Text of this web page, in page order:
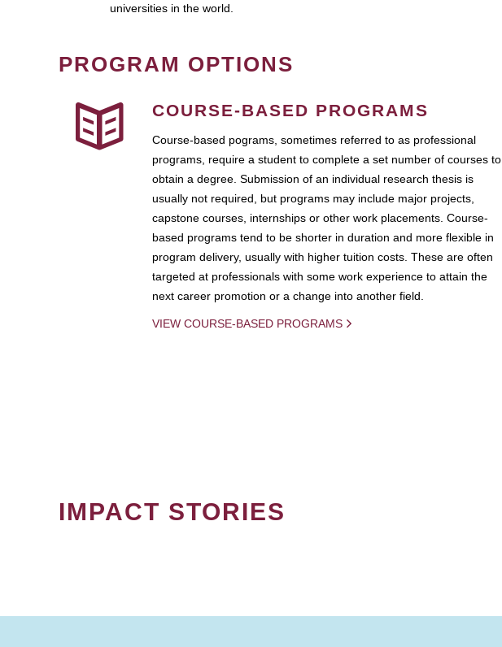
universities in the world.
PROGRAM OPTIONS
COURSE-BASED PROGRAMS
Course-based pograms, sometimes referred to as professional
programs, require a student to complete a set number of courses to
obtain a degree. Submission of an individual research thesis is
usually not required, but programs may include major projects,
capstone courses, internships or other work placements. Course-
based programs tend to be shorter in duration and more flexible in
program delivery, usually with higher tuition costs. These are often
targeted at professionals with some work experience to attain the
next career promotion or a change into another field.
VIEW COURSE-BASED PROGRAMS
IMPACT STORIES